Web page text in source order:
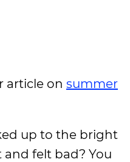
article on summer
up to the bright
felt bad? You